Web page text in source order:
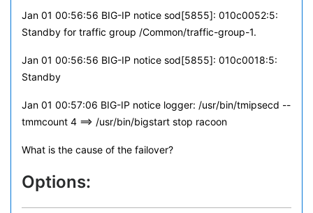
Jan 01 00:56:56 BIG-IP notice sod[5855]: 010c0052:5:
Standby for traffic group /Common/traffic-group-1.
Jan 01 00:56:56 BIG-IP notice sod[5855]: 010c0018:5:
Standby
Jan 01 00:57:06 BIG-IP notice logger: /usr/bin/tmipsecd --
tmmcount 4 ==> /usr/bin/bigstart stop racoon
What is the cause of the failover?
Options: